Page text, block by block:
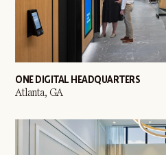
ONE DIGITAL HEADQUARTERS
Atlanta, GA